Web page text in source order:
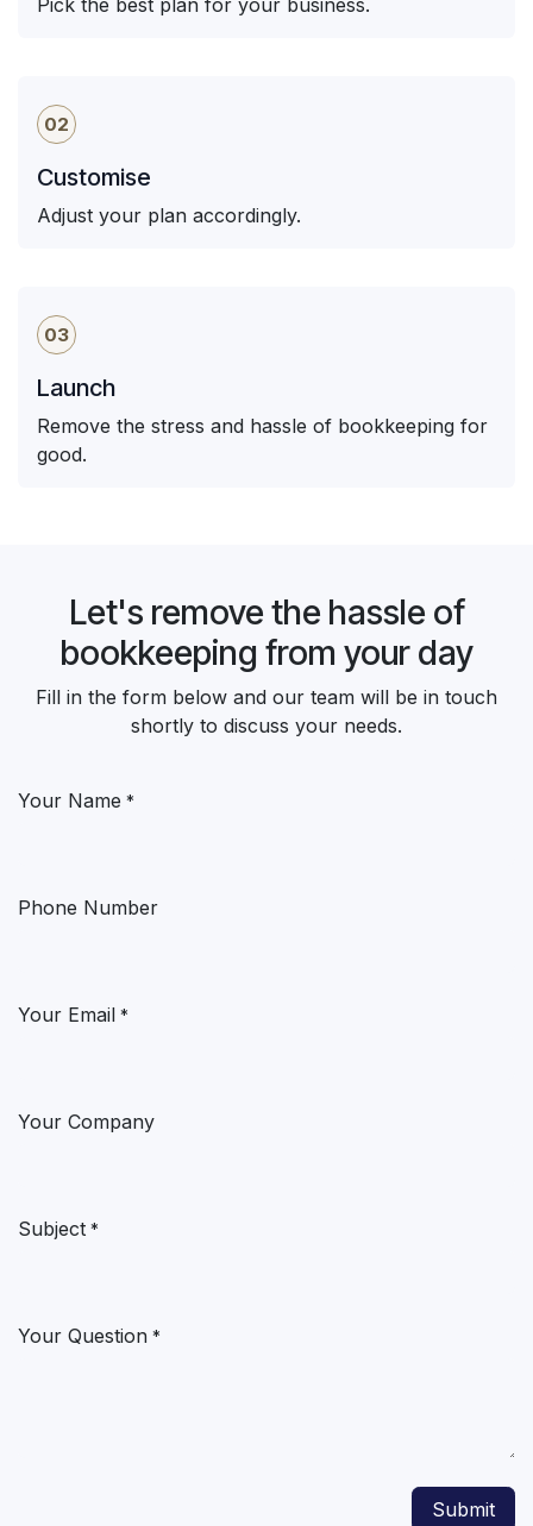
Pick the best plan for your business.
02
Customise
Adjust your plan accordingly.
03
Launch
Remove the stress and hassle of bookkeeping for
good.
Let's remove the hassle of
bookkeeping from your day
Fill in the form below and our team will be in touch
shortly to discuss your needs.
Your Name *
Phone Number
Your Email *
Your Company
Subject *
Your Question *
Submit